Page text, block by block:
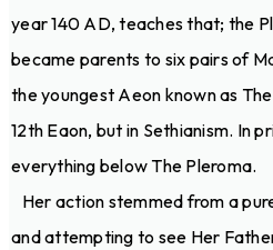
year 140 AD, teaches that; the
became parents to six pairs of
the youngest Aeon known as
12th Eaon, but in Sethianism. In
everything below The Pleroma.
Her action stemmed from a
and attempting to see Her